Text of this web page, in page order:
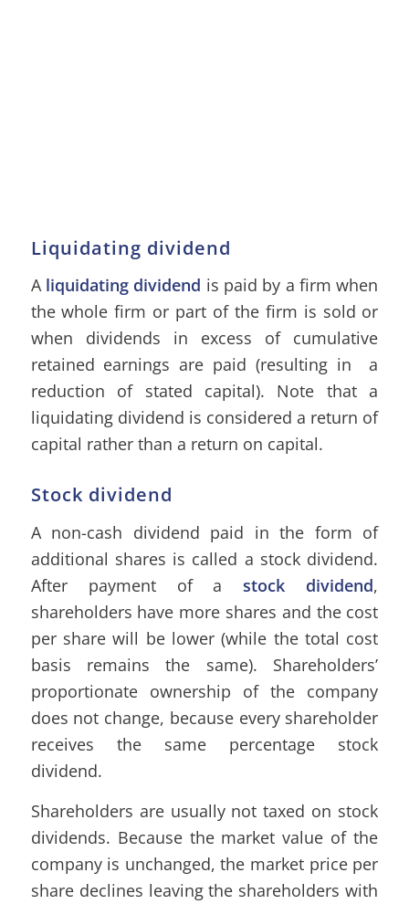
Liquidating dividend
Aliquidating dividend is paid by a firm when
the whole firm or part of the firm is sold or
when dividends in excess of cumulative
retained earnings are paid (resulting in a
reduction of stated capital). Note that a
liquidating dividend is considered a return of
capital rather than a return on capital.
Stock dividend
A non-cash dividend paid in the form of
additional shares is called a stock dividend.
After payment of astock dividend,
shareholders have more shares and the cost
per share will be lower (while the total cost
basis remains the same). Shareholders’
proportionate ownership of the company
does not change, because every shareholder
receives the same percentage stock
dividend.
Shareholders are usually not taxed on stock
dividends. Because the market value of the
company is unchanged, the market price per
share declines leaving the shareholders with